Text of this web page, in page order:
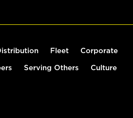
Fleet Corporate
Serving Others Culture